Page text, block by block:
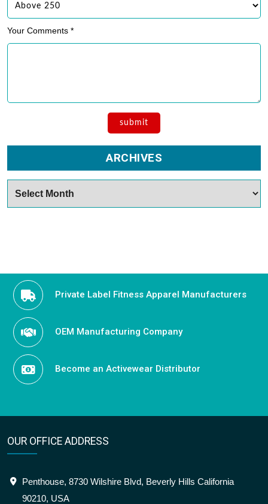
Your Comments *
ARCHIVES
Private Label Fitness Apparel Manufacturers
OEM Manufacturing Company
Become an Activewear Distributor
OUR OFFICE ADDRESS
Penthouse, 8730 Wilshire Blvd, Beverly Hills California
90210, USA